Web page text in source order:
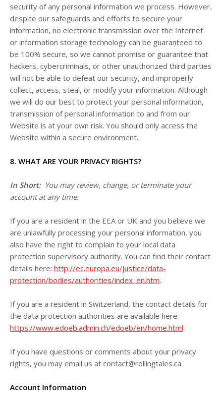
security of any personal information we process. However,
despite our safeguards and efforts to secure your
information, no electronic transmission over the Internet
or information storage technology can be guaranteed to
be 100% secure, so we cannot promise or guarantee that
hackers, cybercriminals, or other unauthorized third parties
will not be able to defeat our security, and improperly
collect, access, steal, or modify your information. Although
we will do our best to protect your personal information,
transmission of personal information to and from our
Website is at your own risk. You should only access the
Website within a secure environment.
8. WHAT ARE YOUR PRIVACY RIGHTS?
In Short:You may review, change, or terminate your
account at any time.
If you are a resident in the EEA or UK and you believe we
are unlawfully processing your personal information, you
also have the right to complain to your local data
protection supervisory authority. You can find their contact
details here: http://ec.europa.eu/justice/data-
protection/bodies/authorities/index_en.htm.
If you are a resident in Switzerland, the contact details for
the data protection authorities are available here:
https://www.edoeb.admin.ch/edoeb/en/home.html.
If you have questions or comments about your privacy
rights, you may email us at contact@rollingtales.ca.
Account Information